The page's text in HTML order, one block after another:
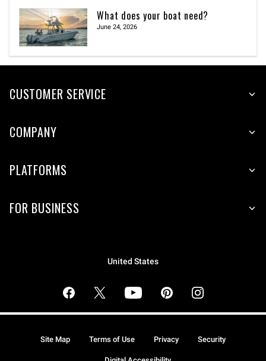
What does your boat need?
June 24, 2026
CUSTOMER SERVICE
COMPANY
PLATFORMS
FOR BUSINESS
United States
Site Map Terms of Use Privacy Security